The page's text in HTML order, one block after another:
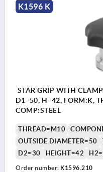
K1596 K
STAR GRIP WITH
D1=50, H=42, FORM:K,
COMP:STEEL
THREAD=M10
OUTSIDE DIAMETER=50
D2=30
HEIGHT=42
Order number: K1596.210